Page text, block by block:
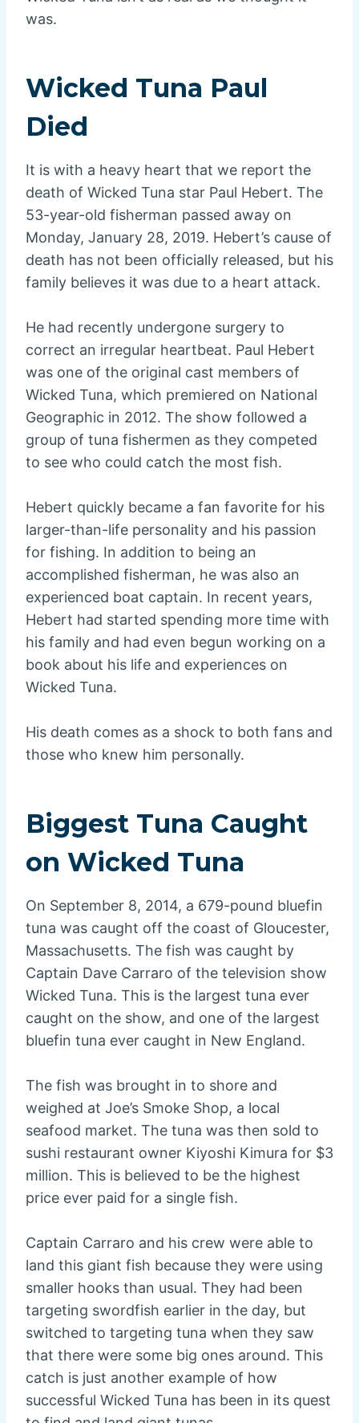
was.
Wicked Tuna Paul
Died
It is with a heavy heart that we report the
death of Wicked Tuna star Paul Hebert. The
53-year-old fisherman passed away on
Monday, January 28, 2019. Hebert’s cause of
death has not been officially released, but his
family believes it was due to a heart attack.
He had recently undergone surgery to
correct an irregular heartbeat. Paul Hebert
was one of the original cast members of
Wicked Tuna, which premiered on National
Geographic in 2012. The show followed a
group of tuna fishermen as they competed
to see who could catch the most fish.
Hebert quickly became a fan favorite for his
larger-than-life personality and his passion
for fishing. In addition to being an
accomplished fisherman, he was also an
experienced boat captain. In recent years,
Hebert had started spending more time with
his family and had even begun working on a
book about his life and experiences on
Wicked Tuna.
His death comes as a shock to both fans and
those who knew him personally.
Biggest Tuna Caught
on Wicked Tuna
On September 8, 2014, a 679-pound bluefin
tuna was caught off the coast of Gloucester,
Massachusetts. The fish was caught by
Captain Dave Carraro of the television show
Wicked Tuna. This is the largest tuna ever
caught on the show, and one of the largest
bluefin tuna ever caught in New England.
The fish was brought in to shore and
weighed at Joe’s Smoke Shop, a local
seafood market. The tuna was then sold to
sushi restaurant owner Kiyoshi Kimura for $3
million. This is believed to be the highest
price ever paid for a single fish.
Captain Carraro and his crew were able to
land this giant fish because they were using
smaller hooks than usual. They had been
targeting swordfish earlier in the day, but
switched to targeting tuna when they saw
that there were some big ones around. This
catch is just another example of how
successful Wicked Tuna has been in its quest